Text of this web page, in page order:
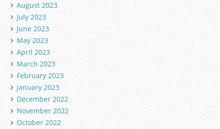
August 2023
July 2023
June 2023
May 2023
April 2023
March 2023
February 2023
January 2023
December 2022
November 2022
October 2022